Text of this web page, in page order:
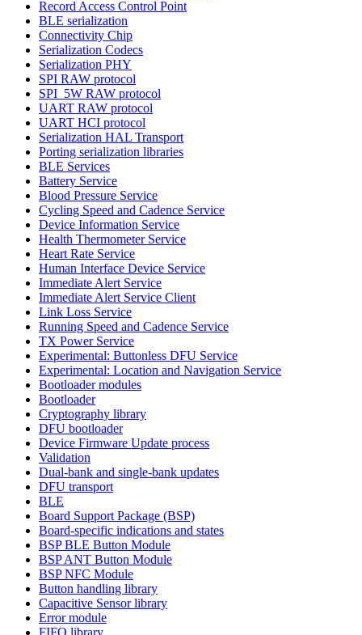
Record Access Control Point
BLE serialization
Connectivity Chip
Serialization Codecs
Serialization PHY
SPI RAW protocol
SPI_5W RAW protocol
UART RAW protocol
UART HCI protocol
Serialization HAL Transport
Porting serialization libraries
BLE Services
Battery Service
Blood Pressure Service
Cycling Speed and Cadence Service
Device Information Service
Health Thermometer Service
Heart Rate Service
Human Interface Device Service
Immediate Alert Service
Immediate Alert Service Client
Link Loss Service
Running Speed and Cadence Service
TX Power Service
Experimental: Buttonless DFU Service
Experimental: Location and Navigation Service
Bootloader modules
Bootloader
Cryptography library
DFU bootloader
Device Firmware Update process
Validation
Dual-bank and single-bank updates
DFU transport
BLE
Board Support Package (BSP)
Board-specific indications and states
BSP BLE Button Module
BSP ANT Button Module
BSP NFC Module
Button handling library
Capacitive Sensor library
Error module
FIFO library